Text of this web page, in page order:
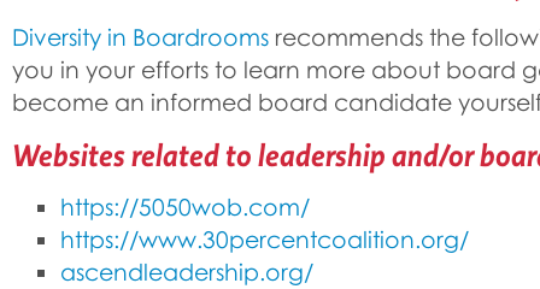
Diversity in Boardrooms recommends the
you in your efforts to learn more about board
become an informed board candidate
Websites related to leadership and/or
https://5050wob.com/
https://www.30percentcoalition.org/
ascendleadership.org/